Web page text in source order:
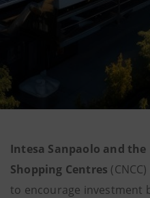
Intesa Sanpaolo and
Shopping Centres
to encourage investment